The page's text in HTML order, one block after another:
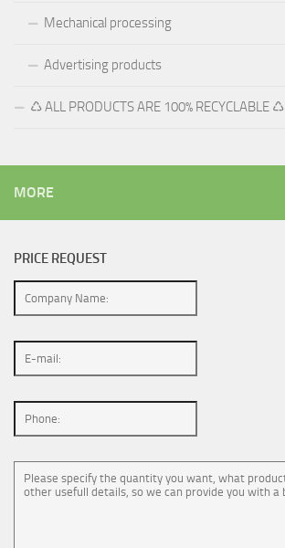
Mechanical processing
Advertising products
♺ ALL PRODUCTS ARE 100% RECYCLABLE ♺
MORE
PRICE REQUEST